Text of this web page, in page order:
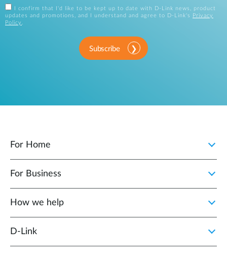
I confirm that I'd like to be kept up to date with D-Link news, product
updates and promotions, and I understand and agree to D-Link's
Privacy
Policy
Subscribe
For Home
For Business
How we help
D‑Link